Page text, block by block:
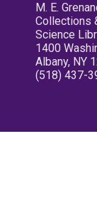
M. E.
Collections
Science
1400
Albany, NY
(518) 437-